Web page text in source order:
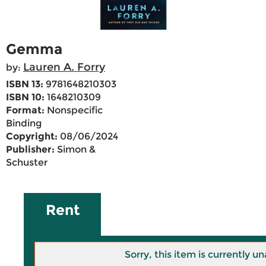
Gemma
by: Lauren A. Forry
ISBN 13: 9781648210303
ISBN 10: 1648210309
Format: Nonspecific
Binding
Copyright: 08/06/2024
Publisher: Simon &
Schuster
Rent
Sorry, this item is currently